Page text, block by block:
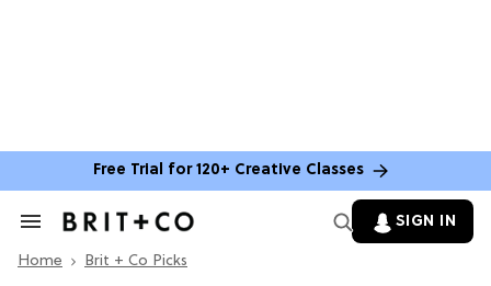
Free Trial for 120+ Creative Classes
Search
Section
SIGN IN
Home Brit + Co Picks